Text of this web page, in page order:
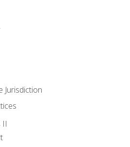
Jurisdiction
II